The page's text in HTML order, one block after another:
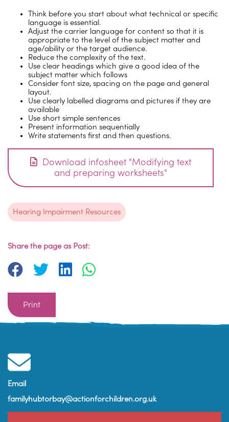
Think before you start about what technical or specific
language is essential.
Adjust the carrier language for content so that it is
appropriate to the level of the subject matter and
age/ability or the target audience.
Reduce the complexity of the text.
Use clear headings which give a good idea of the
subject matter which follows
Consider font size, spacing on the page and general
layout.
Use clearly labelled diagrams and pictures if they are
available
Use short simple sentences
Present information sequentially
Write statements first and then questions.
Download infosheet "Modifying text
and preparing worksheets"
Hearing Impairment Resources
Share the page as Post:
Print
Email
familyhubtorbay@actionforchildren.org.uk